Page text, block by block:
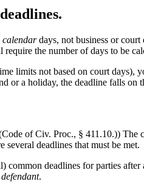
calendardays, not business or court
the number of days to be
limits not based on court
or a holiday, the deadline falls
of Civ. Proc., § 411.10.))
deadlines that must be met.
common deadlines for parties
defendant.